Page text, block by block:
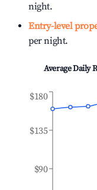
night.
Entry-level
per night.
Average Daily
$90
$135
$180